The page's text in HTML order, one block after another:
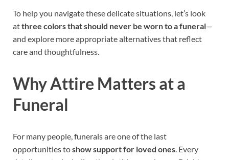
To help you navigate these delicate situations, let’s look
atthree colors that should never be worn to a funeral—
and explore more appropriate alternatives that reflect
care and thoughtfulness.
Why Attire Matters at a
Funeral
For many people, funerals are one of the last
opportunities toshow support for loved ones. Every